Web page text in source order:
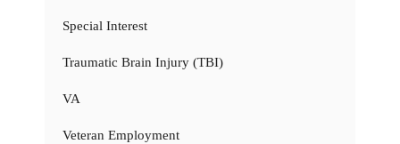
Special Interest
Traumatic Brain Injury (TBI)
VA
Veteran Employment